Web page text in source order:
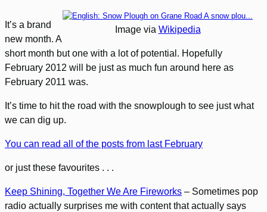
Image via Wikipedia
It’s a brand
new month. A
short month but one with a lot of potential. Hopefully
February 2012 will be just as much fun around here as
February 2011 was.
It’s time to hit the road with the snowplough to see just what
we can dig up.
You can read all of the posts from last February
or just these favourites . . .
Keep Shining, Together We Are Fireworks – Sometimes pop
radio actually surprises me with content that actually says